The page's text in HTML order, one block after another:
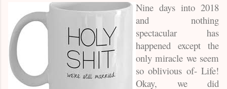
Nine days into 2018
and nothing
spectacular has
happened except the
only miracle we seem
so oblivious of- Life!
Okay, we did